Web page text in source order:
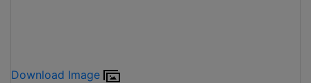
Download Image